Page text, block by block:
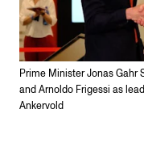
Prime Minister Jonas Gahr
and Arnoldo Frigessi as
Ankervold